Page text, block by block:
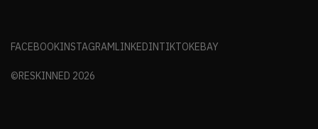
FACEBOOKINSTAGRAMLINKEDINTIKTOKEBAY
©RESKINNED 2026